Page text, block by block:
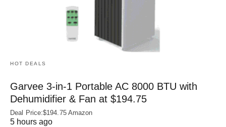
HOT DEALS
Garvee 3-in-1 Portable AC 8000 BTU with
Dehumidifier & Fan at $194.75
Deal Price:$194.75 Amazon
5 hours ago